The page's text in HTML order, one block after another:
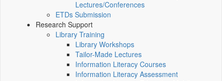
Lectures/Conferences
ETDs Submission
Research Support
Library Training
Library Workshops
Tailor-Made Lectures
Information Literacy Courses
Information Literacy Assessment